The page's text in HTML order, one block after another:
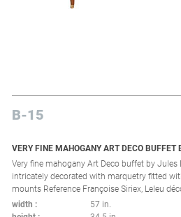
B-15
VERY FINE MAHOGANY ART DECO BUFFET
Very fine mahogany Art Deco buffet by
intricately decorated with marquetry fitted
mounts Reference Françoise Siriex, Leleu
Monelle Hayot, Paris, 2007, p. 224 stamped in the back: "31044 CA". France:
1940
width
57 in.